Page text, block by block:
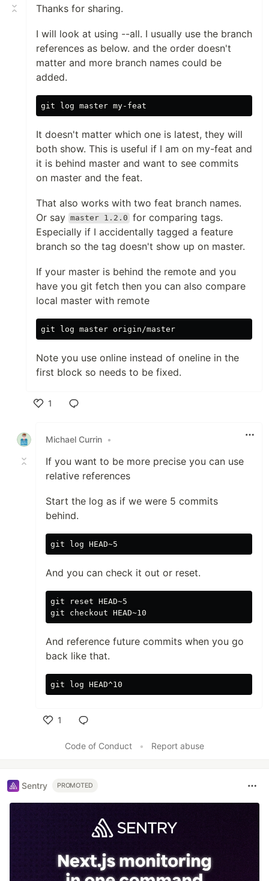
Thanks for sharing.
I will look at using --all. I usually use the branch
references as below. and the order doesn't
matter and more branch names could be
added.
It doesn't matter which one is latest, they will
both show. This is useful if I am on my-feat and
it is behind master and want to see commits
on master and the feat.
That also works with two feat branch names.
Or say master 1.2.0 for comparing tags.
Especially if I accidentally tagged a feature
branch so the tag doesn't show up on master.
If your master is behind the remote and you
have you git fetch then you can also compare
local master with remote
Note you use online instead of oneline in the
first block so needs to be fixed.
1
Michael Currin •
If you want to be more precise you can use
relative references
Start the log as if we were 5 commits
behind.
And you can check it out or reset.
git reset HEAD~5
And reference future commits when you go
back like that.
1
Code of Conduct
• Report abuse
Sentry PROMOTED